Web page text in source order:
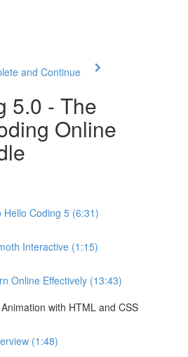
and Continue
5.0 - The
Online
Hello Coding 5 (6:31)
Interactive (1:15)
Online Effectively (13:43)
with HTML and CSS
(1:48)